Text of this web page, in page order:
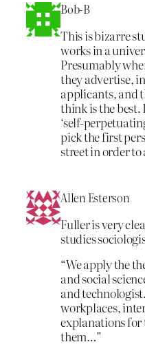
Bob-B
This is bizarre
works in a
Presumably
they advertise,
applicants, and
think is the best.
‘self-
pick the first
street in order
Allen Esterson
Fuller is very
studies
“We apply the
and social
and
workplaces,
explanations for
them…”